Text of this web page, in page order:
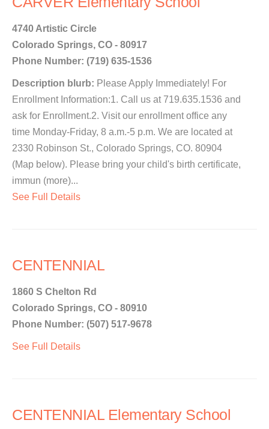
4740 Artistic Circle
Colorado Springs, CO - 80917
Phone Number: (719) 635-1536
Description blurb: Please Apply Immediately! For
Enrollment Information:1. Call us at 719.635.1536 and
ask for Enrollment.2. Visit our enrollment office any
time Monday-Friday, 8 a.m.-5 p.m. We are located at
2330 Robinson St., Colorado Springs, CO. 80904
(Map below). Please bring your child's birth certificate,
immun (more)...
See Full Details
CENTENNIAL
1860 S Chelton Rd
Colorado Springs, CO - 80910
Phone Number: (507) 517-9678
See Full Details
CENTENNIAL Elementary School